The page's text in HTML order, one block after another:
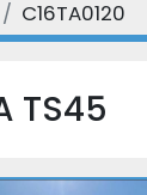
C16TA0120
TS45